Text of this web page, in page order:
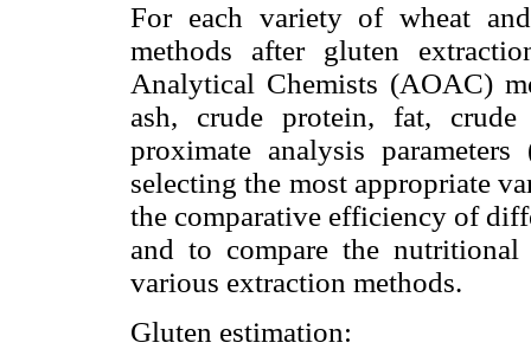
For each variety of wheat
methods after gluten
Analytical Chemists (AOAC)
ash, crude protein, fat,
proximate analysis
selecting the most appropriate
the comparative efficiency of
and to compare the
various extraction methods.
Gluten estimation: